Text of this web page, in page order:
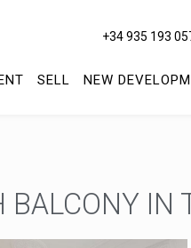
+34 935 193
SELL NEW
IN